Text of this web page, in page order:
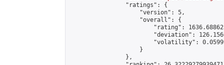
                "ratings": {
                    "version": 5,
                    "overall": {
"rating":
"deviation":
"volatility":
                    }
                },